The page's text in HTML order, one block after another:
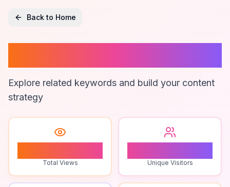
Back to Home
Explore related keywords and build your content
strategy
Total Views Unique Visitors